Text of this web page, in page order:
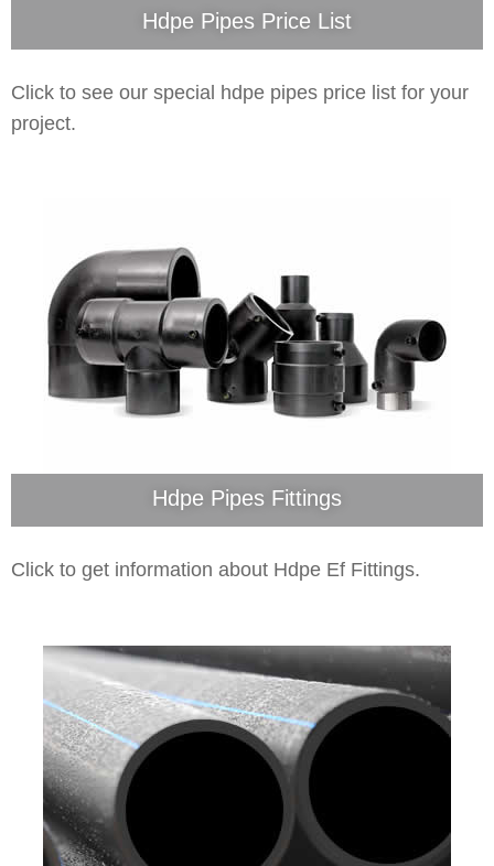
Hdpe Pipes Price List
Click to see our special hdpe pipes price list for your
project.
Hdpe Pipes Fittings
Click to get information about Hdpe Ef Fittings.